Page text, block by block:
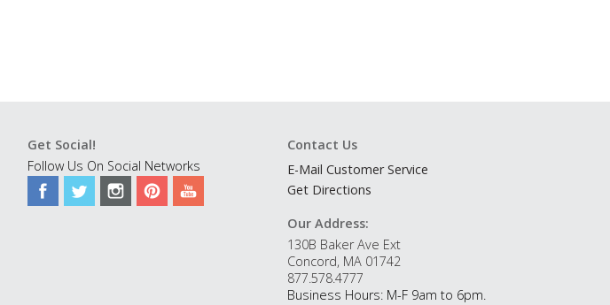
Get Social!
Follow Us On Social Networks
Contact Us
E-Mail Customer Service
Get Directions
Our Address:
130B Baker Ave Ext
Concord, MA 01742
877.578.4777
Business Hours: M-F 9am to 6pm.